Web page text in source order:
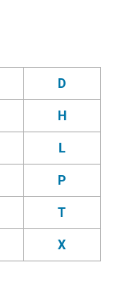
D
H
L
P
T
X